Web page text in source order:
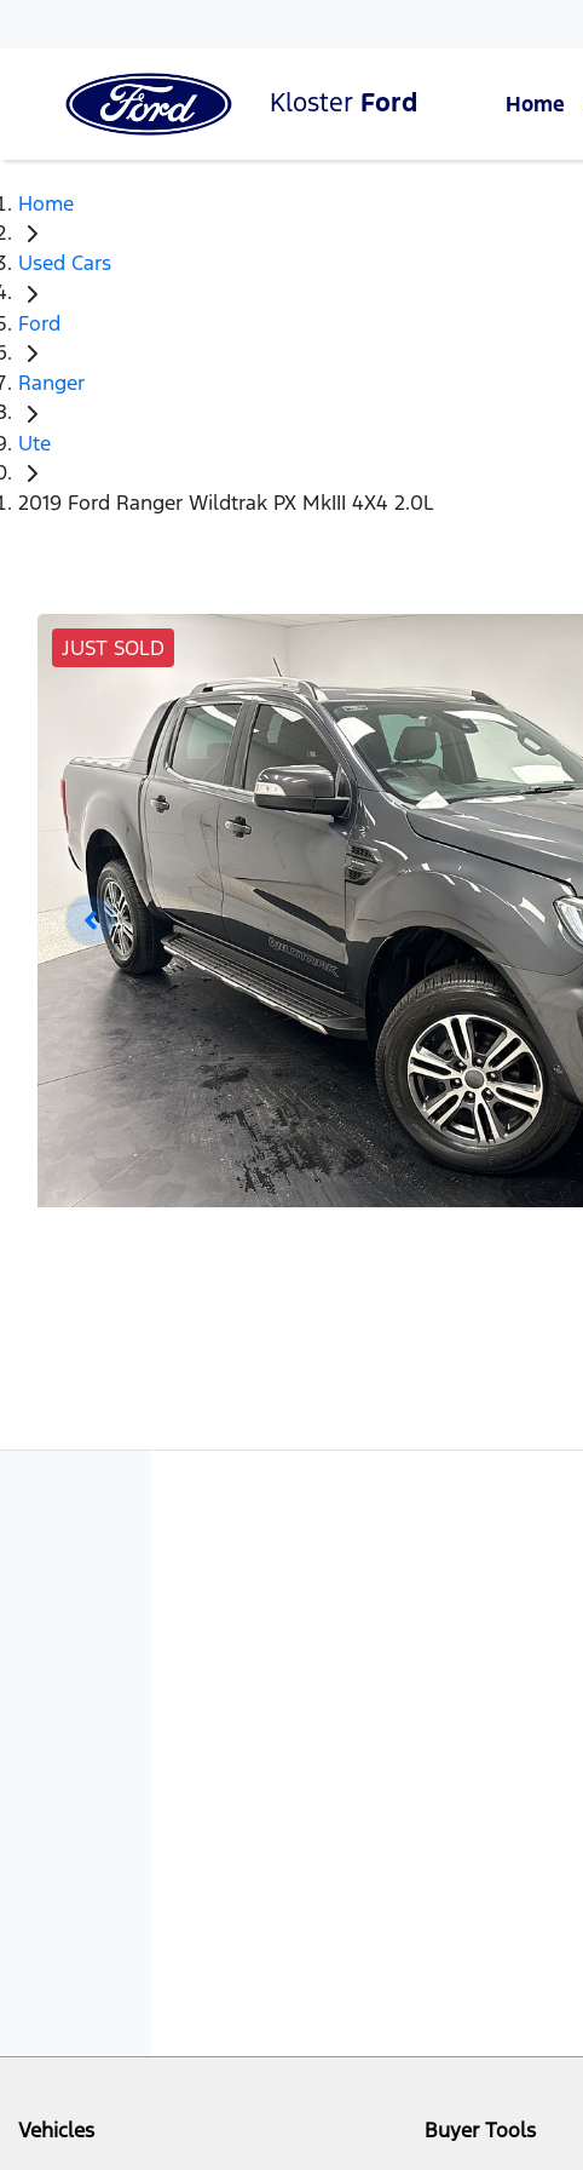
Kloster Ford Home
Home
Used Cars
Ford
Ranger
Ute
2019 Ford Ranger Wildtrak PX MkIII 4X4 2.0L
JUST SOLD
Vehicles
Buyer Tools